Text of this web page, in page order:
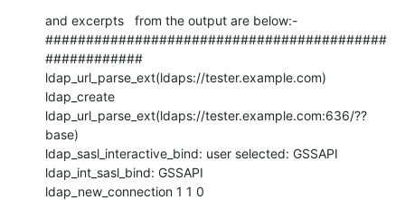
and excerpts   from the output are below:-
##########################################
############
ldap_url_parse_ext(ldaps://tester.example.com)
ldap_create
ldap_url_parse_ext(ldaps://tester.example.com:636/??
base)
ldap_sasl_interactive_bind: user selected: GSSAPI
ldap_int_sasl_bind: GSSAPI
ldap_new_connection 1 1 0